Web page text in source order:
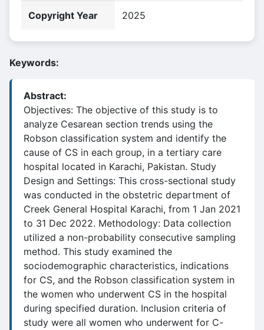
Copyright Year 2025
Keywords:
Abstract:
Objectives: The objective of this study is to
analyze Cesarean section trends using the
Robson classification system and identify the
cause of CS in each group, in a tertiary care
hospital located in Karachi, Pakistan. Study
Design and Settings: This cross-sectional study
was conducted in the obstetric department of
Creek General Hospital Karachi, from 1 Jan 2021
to 31 Dec 2022. Methodology: Data collection
utilized a non-probability consecutive sampling
method. This study examined the
sociodemographic characteristics, indications
for CS, and the Robson classification system in
the women who underwent CS in the hospital
during specified duration. Inclusion criteria of
study were all women who underwent for C-